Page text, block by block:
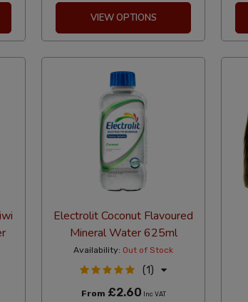
VIEW OPTIONS
Electrolit Coconut Flavoured
Mineral Water 625ml
Availability: Out of Stock
(1)
From £2.60 Inc VAT